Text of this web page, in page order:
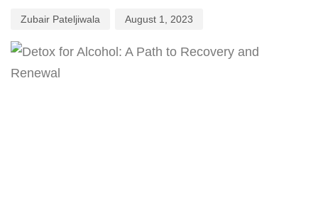
Zubair Pateljiwala August 1, 2023